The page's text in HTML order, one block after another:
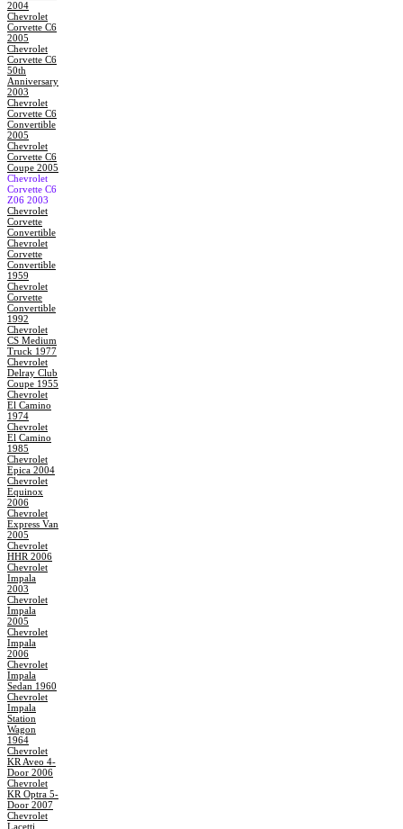
2004
Chevrolet
Corvette C6
2005
Chevrolet
Corvette C6
50th
Anniversary
2003
Chevrolet
Corvette C6
Convertible
2005
Chevrolet
Corvette C6
Coupe 2005
Chevrolet
Corvette C6
Z06 2003
Chevrolet
Corvette
Convertible
Chevrolet
Corvette
Convertible
1959
Chevrolet
Corvette
Convertible
1992
Chevrolet
CS Medium
Truck 1977
Chevrolet
Delray Club
Coupe 1955
Chevrolet
El Camino
1974
Chevrolet
El Camino
1985
Chevrolet
Epica 2004
Chevrolet
Equinox
2006
Chevrolet
Express Van
2005
Chevrolet
HHR 2006
Chevrolet
Impala
2003
Chevrolet
Impala
2005
Chevrolet
Impala
2006
Chevrolet
Impala
Sedan 1960
Chevrolet
Impala
Station
Wagon
1964
Chevrolet
KR Aveo 4-
Door 2006
Chevrolet
KR Optra 5-
Door 2007
Chevrolet
Lacetti